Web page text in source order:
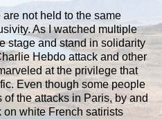
not held to the same
As I watched multiple
stage and stand in solidarity
Hebdo attack and other
at the privilege that
Even though some people
the attacks in Paris, by and
on white French satirists